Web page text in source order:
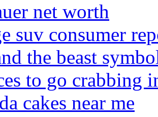
net worth
suv consumer
the beast
to go crabbing
cakes near me